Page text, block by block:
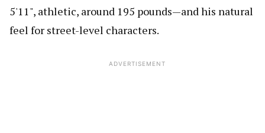
5'11", athletic, around 195 pounds—and his natural
feel for street-level characters.
ADVERTISEMENT